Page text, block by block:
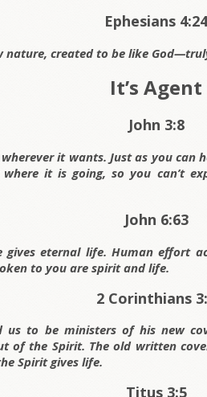
Ephesians
nature, created to be like
It’s Agent
John 3:8
it wants. Just as you can
it is going, so you can’t
John 6:63
gives eternal life. Human effort
to you are spirit and life.
2 Corinthians
us to be ministers of his new
of the Spirit. The old written
Spirit gives life.
Titus 3:5